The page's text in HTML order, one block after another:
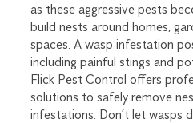
as these aggressive pests
build nests around homes,
spaces. A wasp infestation
including painful stings and
Flick Pest Control offers
solutions to safely remove
infestations. Don’t let wasps